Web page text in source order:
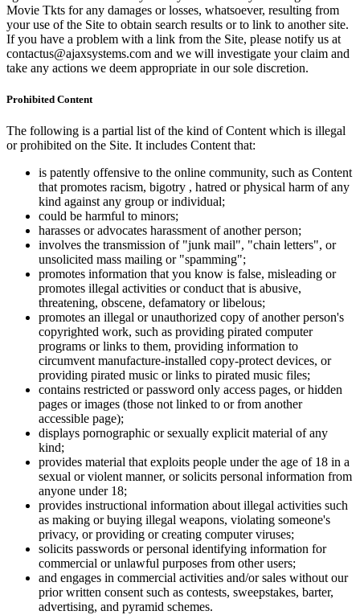
Movie Tkts for any damages or losses, whatsoever, resulting from
your use of the Site to obtain search results or to link to another site.
If you have a problem with a link from the Site, please notify us at
contactus@ajaxsystems.com and we will investigate your claim and
take any actions we deem appropriate in our sole discretion.
Prohibited Content
The following is a partial list of the kind of Content which is illegal
or prohibited on the Site. It includes Content that:
is patently offensive to the online community, such as Content
that promotes racism, bigotry , hatred or physical harm of any
kind against any group or individual;
could be harmful to minors;
harasses or advocates harassment of another person;
involves the transmission of "junk mail", "chain letters", or
unsolicited mass mailing or "spamming";
promotes information that you know is false, misleading or
promotes illegal activities or conduct that is abusive,
threatening, obscene, defamatory or libelous;
promotes an illegal or unauthorized copy of another person's
copyrighted work, such as providing pirated computer
programs or links to them, providing information to
circumvent manufacture-installed copy-protect devices, or
providing pirated music or links to pirated music files;
contains restricted or password only access pages, or hidden
pages or images (those not linked to or from another
accessible page);
displays pornographic or sexually explicit material of any
kind;
provides material that exploits people under the age of 18 in a
sexual or violent manner, or solicits personal information from
anyone under 18;
provides instructional information about illegal activities such
as making or buying illegal weapons, violating someone's
privacy, or providing or creating computer viruses;
solicits passwords or personal identifying information for
commercial or unlawful purposes from other users;
and engages in commercial activities and/or sales without our
prior written consent such as contests, sweepstakes, barter,
advertising, and pyramid schemes.